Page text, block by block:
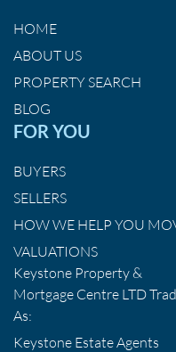
HOME
ABOUT US
PROPERTY SEARCH
BLOG
FOR YOU
BUYERS
SELLERS
HOW WE HELP YOU
VALUATIONS
Keystone Property &
Mortgage Centre LTD
As:
Keystone Estate Agents